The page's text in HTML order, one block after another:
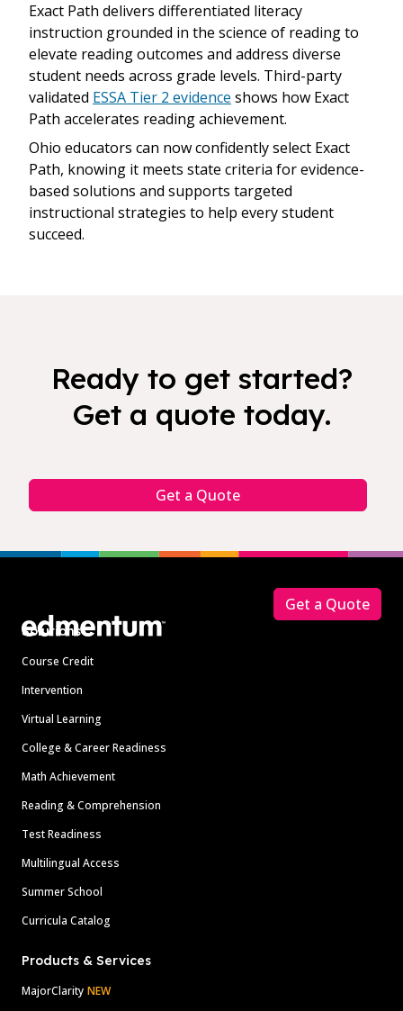
Exact Path delivers differentiated literacy
instruction grounded in the science of reading to
elevate reading outcomes and address diverse
student needs across grade levels. Third-party
validated ESSA Tier 2 evidence shows how Exact
Path accelerates reading achievement.
Ohio educators can now confidently select Exact
Path, knowing it meets state criteria for evidence-
based solutions and supports targeted
instructional strategies to help every student
succeed.
Ready to get started?
Get a quote today.
Get a Quote
Solutions
Course Credit
Intervention
Virtual Learning
College & Career Readiness
Math Achievement
Reading & Comprehension
Test Readiness
Multilingual Access
Summer School
Curricula Catalog
Products & Services
MajorClarity NEW
Get a Quote